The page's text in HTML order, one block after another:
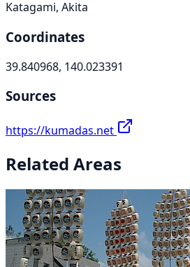
Katagami, Akita
Coordinates
39.840968, 140.023391
Sources
https://kumadas.net
Related Areas